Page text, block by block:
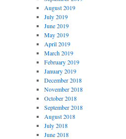
August 2019
July 2019
June 2019
May 2019
April 2019
March 2019
February 2019
January 2019
December 2018
November 2018
October 2018
September 2018
August 2018
July 2018
June 2018